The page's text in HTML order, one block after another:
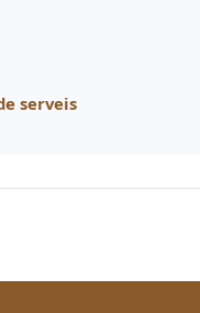
serveis